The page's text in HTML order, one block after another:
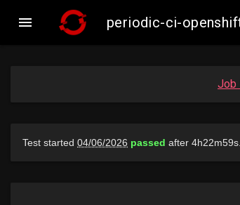
 periodic-ci-
Job